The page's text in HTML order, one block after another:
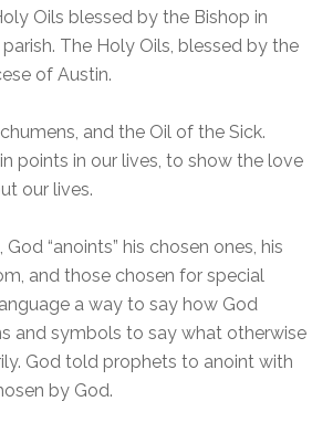
Oils blessed by the Bishop in
The Holy Oils, blessed by the
of Austin.
and the Oil of the Sick.
points in our lives, to show the love
our lives.
“anoints” his chosen ones, his
and those chosen for special
a way to say how God
and symbols to say what otherwise
God told prophets to anoint with
by God.